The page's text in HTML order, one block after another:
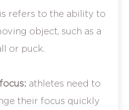
refers to the ability to
object, such as a
or puck.
athletes need to
their focus quickly